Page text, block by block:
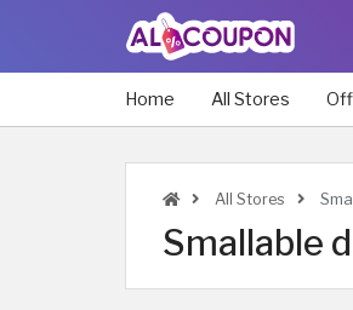
Home All Stores
All Stores
Smallable